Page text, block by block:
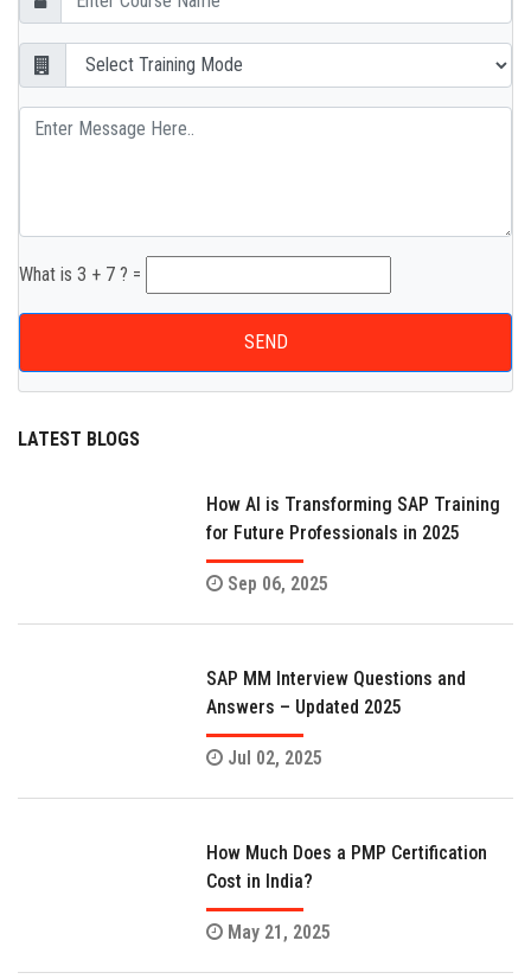
What is 3 + 7 ? =
SEND
LATEST BLOGS
How AI is Transforming SAP Training
for Future Professionals in 2025
Sep 06, 2025
SAP MM Interview Questions and
Answers – Updated 2025
Jul 02, 2025
How Much Does a PMP Certification
Cost in India?
May 21, 2025